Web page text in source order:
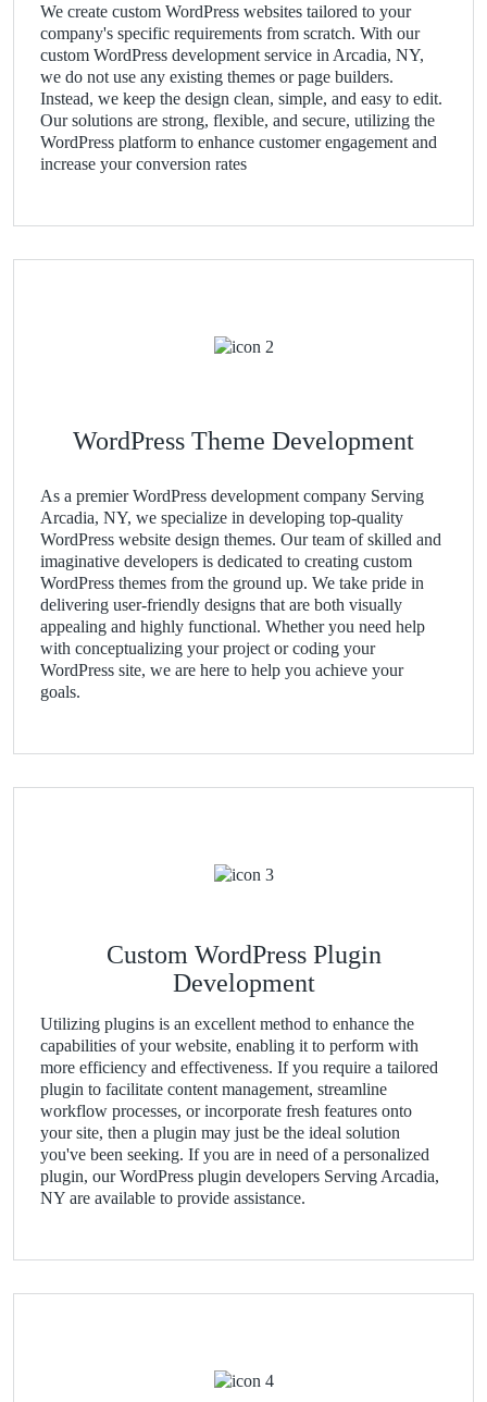
We create custom WordPress websites tailored to your
company's specific requirements from scratch. With our
custom WordPress development service in Arcadia, NY,
we do not use any existing themes or page builders.
Instead, we keep the design clean, simple, and easy to edit.
Our solutions are strong, flexible, and secure, utilizing the
WordPress platform to enhance customer engagement and
increase your conversion rates
WordPress Theme Development
As a premier WordPress development company Serving
Arcadia, NY, we specialize in developing top-quality
WordPress website design themes. Our team of skilled and
imaginative developers is dedicated to creating custom
WordPress themes from the ground up. We take pride in
delivering user-friendly designs that are both visually
appealing and highly functional. Whether you need help
with conceptualizing your project or coding your
WordPress site, we are here to help you achieve your
goals.
Custom WordPress Plugin
Development
Utilizing plugins is an excellent method to enhance the
capabilities of your website, enabling it to perform with
more efficiency and effectiveness. If you require a tailored
plugin to facilitate content management, streamline
workflow processes, or incorporate fresh features onto
your site, then a plugin may just be the ideal solution
you've been seeking. If you are in need of a personalized
plugin, our WordPress plugin developers Serving Arcadia,
NY are available to provide assistance.